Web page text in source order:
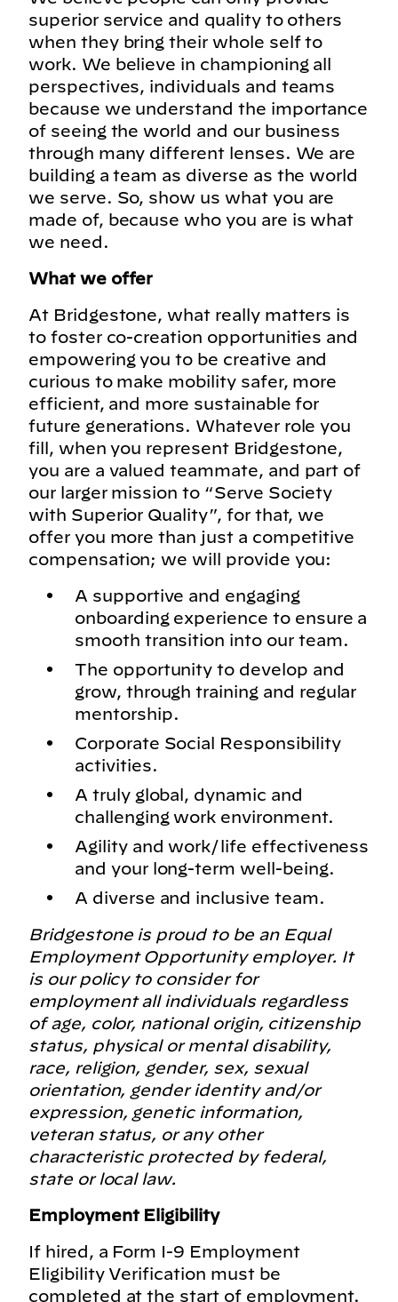
superior service and quality to others
when they bring their whole self to
work. We believe in championing all
perspectives, individuals and teams
because we understand the importance
of seeing the world and our business
through many different lenses. We are
building a team as diverse as the world
we serve. So, show us what you are
made of, because who you are is what
we need.
What we offer
At Bridgestone, what really matters is
to foster co-creation opportunities and
empowering you to be creative and
curious to make mobility safer, more
efficient, and more sustainable for
future generations. Whatever role you
fill, when you represent Bridgestone,
you are a valued teammate, and part of
our larger mission to “Serve Society
with Superior Quality”, for that, we
offer you more than just a competitive
compensation; we will provide you:
A supportive and engaging
onboarding experience to ensure a
smooth transition into our team.
The opportunity to develop and
grow, through training and regular
mentorship.
Corporate Social Responsibility
activities.
A truly global, dynamic and
challenging work environment.
Agility and work/life effectiveness
and your long-term well-being.
A diverse and inclusive team.
Bridgestone is proud to be an Equal
Employment Opportunity employer. It
is our policy to consider for
employment all individuals regardless
of age, color, national origin, citizenship
status, physical or mental disability,
race, religion, gender, sex, sexual
orientation, gender identity and/or
expression, genetic information,
veteran status, or any other
characteristic protected by federal,
state or local law.
Employment Eligibility
If hired, a Form I-9 Employment
Eligibility Verification must be
completed at the start of employment.